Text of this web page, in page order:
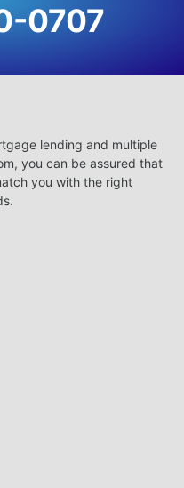
0707
lending and multiple
you can be assured that
you with the right